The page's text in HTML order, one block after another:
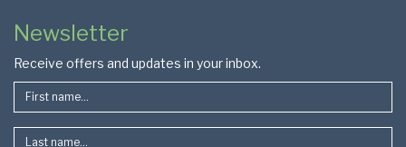
Page
Footer
Newsletter
Receive offers and updates in your inbox.